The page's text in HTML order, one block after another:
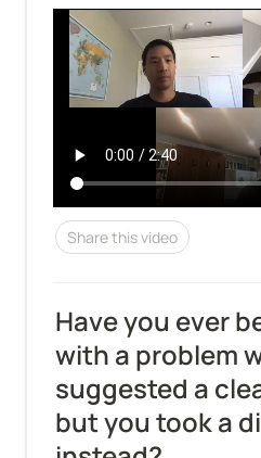
Share this video
Have you ever
with a problem
suggested a
but you took a